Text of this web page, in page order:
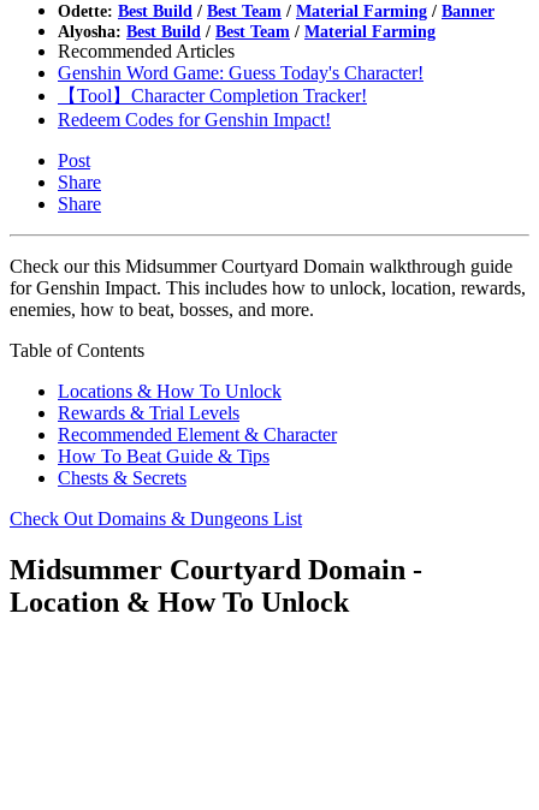
Odette: Best Build / Best Team / Material Farming / Banner
Alyosha: Best Build / Best Team / Material Farming
Recommended Articles
Genshin Word Game: Guess Today's Character!
【Tool】Character Completion Tracker!
Redeem Codes for Genshin Impact!
Post
Share
Share
Check our this Midsummer Courtyard Domain walkthrough guide
for Genshin Impact. This includes how to unlock, location, rewards,
enemies, how to beat, bosses, and more.
Table of Contents
Locations & How To Unlock
Rewards & Trial Levels
Recommended Element & Character
How To Beat Guide & Tips
Chests & Secrets
Check Out Domains & Dungeons List
Midsummer Courtyard Domain -
Location & How To Unlock